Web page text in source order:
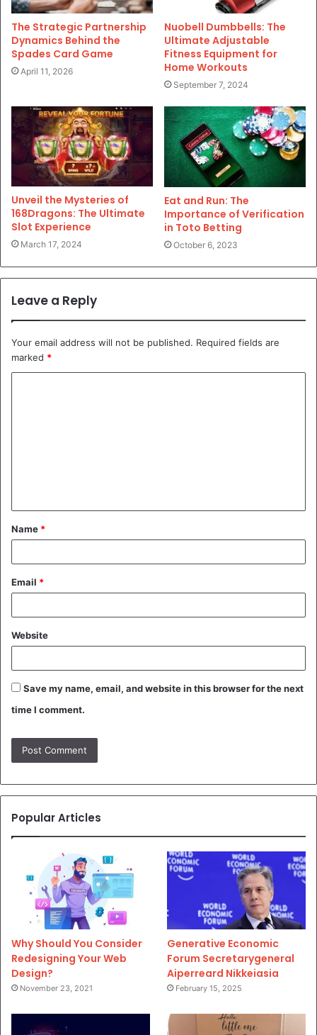
The Strategic Partnership
Dynamics Behind the
Spades Card Game
April 11, 2026
Nuobell Dumbbells: The
Ultimate Adjustable
Fitness Equipment for
Home Workouts
September 7, 2024
Unveil the Mysteries of
168Dragons: The Ultimate
Slot Experience
March 17, 2024
Eat and Run: The
Importance of Verification
in Toto Betting
October 6, 2023
Leave a Reply
Your email address will not be published. Required fields are
marked *
t
*
Name *
Email *
Website
Save my name, email, and website in this browser for the next
time I comment.
Popular Articles
Why Should You Consider
Redesigning Your Web
Design?
November 23, 2021
Generative Economic
Forum Secretarygeneral
Aiperreard Nikkeiasia
February 15, 2025